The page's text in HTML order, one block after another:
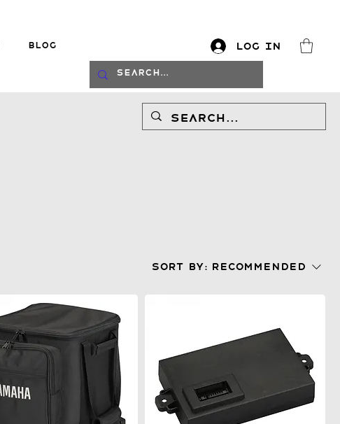
Blog Log In
Sort by: Recommended